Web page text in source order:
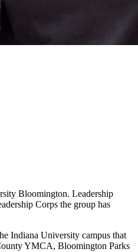
Bloomington. Leadership
Corps the group has
Indiana University campus that
YMCA, Bloomington Parks